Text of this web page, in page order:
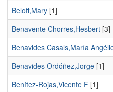
Beloff,Mary [1]
Benavente Chorres,Hesbert [3]
Benavides Casals,María
Benavides Ordóñez,Jorge [1]
Benítez-Rojas,Vicente F [1]